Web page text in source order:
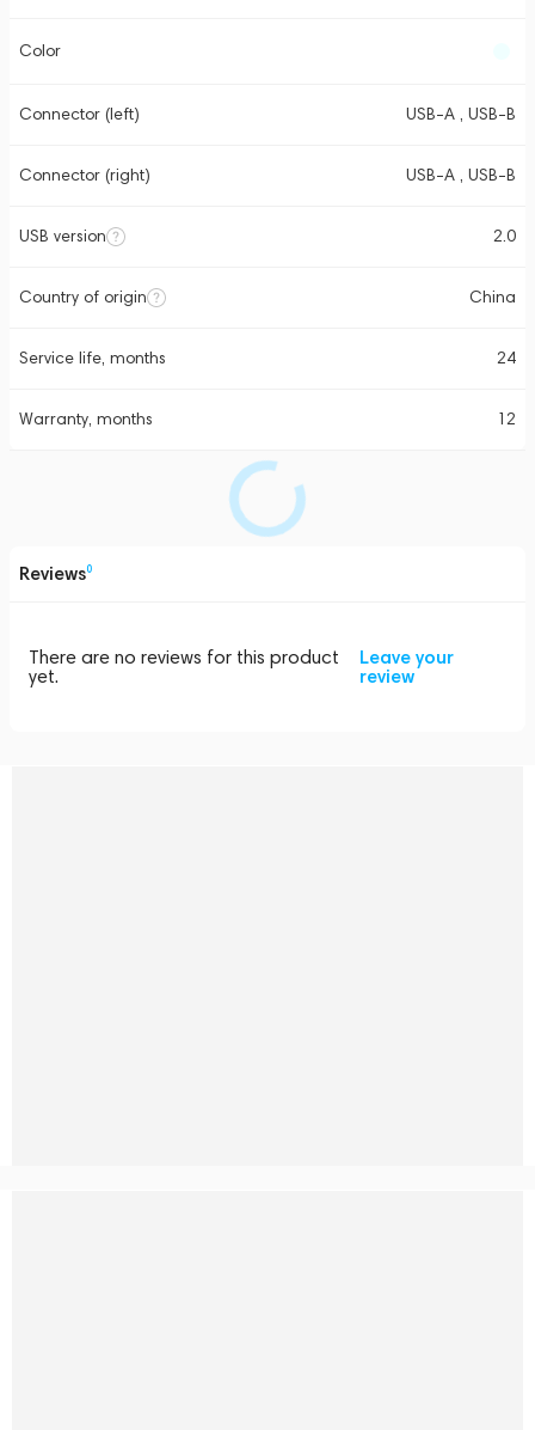
Color
Connector (left) USB-A , USB-B
Connector (right) USB-A , USB-B
USB version 2.0
Country of origin China
Service life, months 24
Warranty, months 12
Reviews0
There are no reviews for this product
yet.
Leave your
review